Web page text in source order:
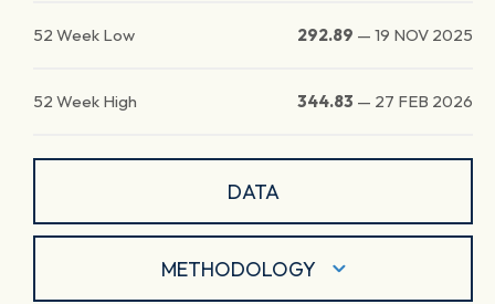
52 Week Low 292.89 — 19 NOV 2025
52 Week High 344.83 — 27 FEB 2026
DATA
METHODOLOGY